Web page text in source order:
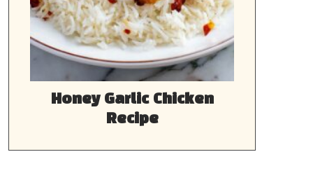
Honey Garlic Chicken
Recipe